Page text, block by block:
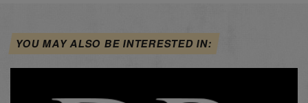
YOU MAY ALSO BE INTERESTED IN: